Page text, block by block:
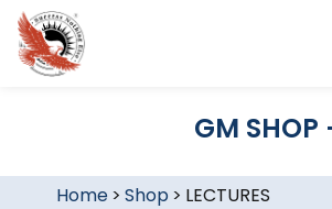
GM SHOP
Home> Shop > LECTURES